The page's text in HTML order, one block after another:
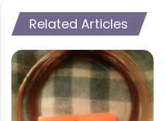
Related Articles